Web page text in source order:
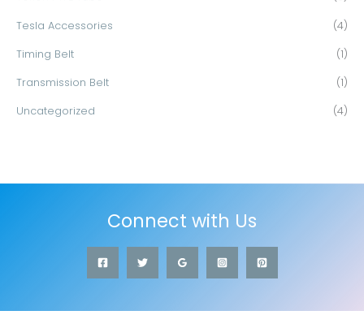
Tesla Accessories (4)
Timing Belt (1)
Transmission Belt (1)
Uncategorized (4)
Connect with Us